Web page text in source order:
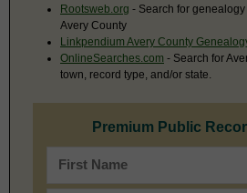
Rootsweb.org - Search for
Avery County
Linkpendium Avery County
OnlineSearches.com - Search for
town, record type, and/or state.
Premium Public